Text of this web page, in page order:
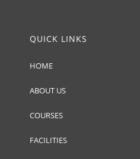
QUICK LINKS
HOME
ABOUT US
COURSES
FACILITIES